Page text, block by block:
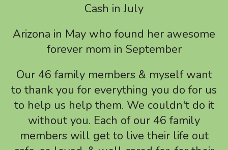
search
result.
device
users
can
use
touch
and
Cash in July
Arizona in May who found her awesome
forever mom in September
Our 46 family members & myself want
to thank you for everything you do for us
to help us help them. We couldn't do it
without you. Each of our 46 family
members will get to live their life out